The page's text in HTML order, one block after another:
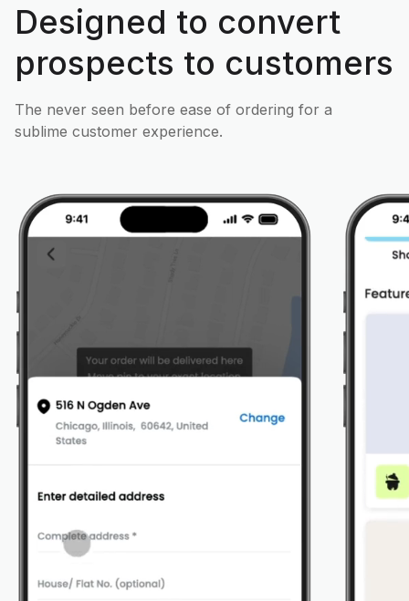
Designed to convert
prospects to customers
The never seen before ease of ordering for a
sublime customer experience.